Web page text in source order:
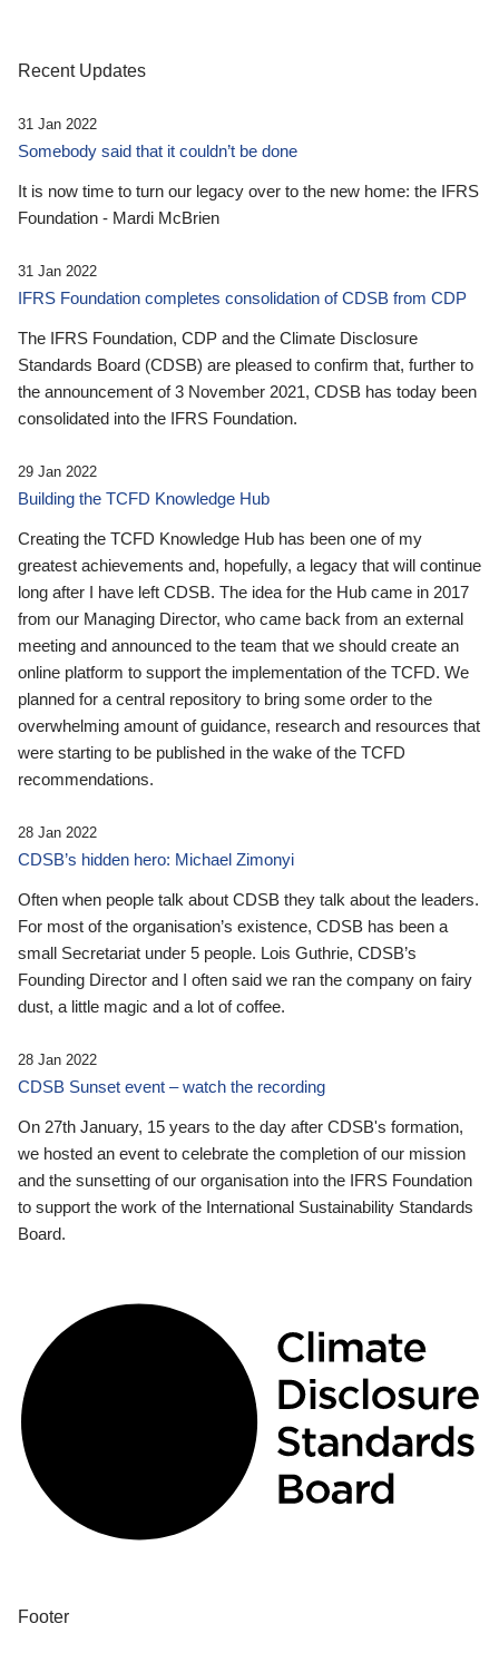
Recent Updates
31 Jan 2022
Somebody said that it couldn’t be done
It is now time to turn our legacy over to the new home: the IFRS
Foundation - Mardi McBrien
31 Jan 2022
IFRS Foundation completes consolidation of CDSB from CDP
The IFRS Foundation, CDP and the Climate Disclosure
Standards Board (CDSB) are pleased to confirm that, further to
the announcement of 3 November 2021, CDSB has today been
consolidated into the IFRS Foundation.
29 Jan 2022
Building the TCFD Knowledge Hub
Creating the TCFD Knowledge Hub has been one of my
greatest achievements and, hopefully, a legacy that will continue
long after I have left CDSB. The idea for the Hub came in 2017
from our Managing Director, who came back from an external
meeting and announced to the team that we should create an
online platform to support the implementation of the TCFD. We
planned for a central repository to bring some order to the
overwhelming amount of guidance, research and resources that
were starting to be published in the wake of the TCFD
recommendations.
28 Jan 2022
CDSB’s hidden hero: Michael Zimonyi
Often when people talk about CDSB they talk about the leaders.
For most of the organisation’s existence, CDSB has been a
small Secretariat under 5 people. Lois Guthrie, CDSB’s
Founding Director and I often said we ran the company on fairy
dust, a little magic and a lot of coffee.
28 Jan 2022
CDSB Sunset event – watch the recording
On 27th January, 15 years to the day after CDSB's formation,
we hosted an event to celebrate the completion of our mission
and the sunsetting of our organisation into the IFRS Foundation
to support the work of the International Sustainability Standards
Board.
Footer